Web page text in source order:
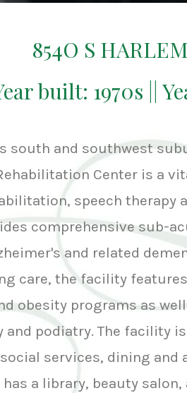
854O S
built: 1970s ||
south and southwest
Center is a
speech therapy
comprehensive sub-
and related
care, the facility
obesity programs as
and podiatry. The facility
services, dining
a library, beauty